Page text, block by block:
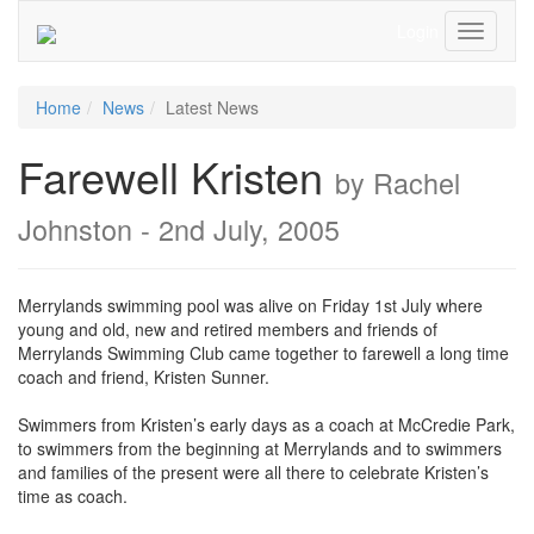
Toggle
Home News Latest News
Farewell Kristen by Rachel
Johnston - 2nd July, 2005
Merrylands swimming pool was alive on Friday 1st July where
young and old, new and retired members and friends of
Merrylands Swimming Club came together to farewell a long time
coach and friend, Kristen Sunner.
Swimmers from Kristen’s early days as a coach at McCredie Park,
to swimmers from the beginning at Merrylands and to swimmers
and families of the present were all there to celebrate Kristen’s
time as coach.